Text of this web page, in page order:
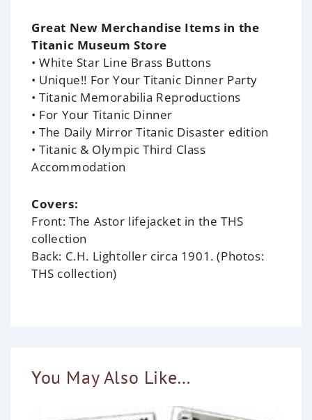
Great New Merchandise Items in the
Titanic Museum Store
• White Star Line Brass Buttons
• Unique!! For Your Titanic Dinner Party
• Titanic Memorabilia Reproductions
• For Your Titanic Dinner
• The Daily Mirror Titanic Disaster edition
• Titanic & Olympic Third Class
Accommodation
Covers:
Front: The Astor lifejacket in the THS
collection
Back: C.H. Lightoller circa 1901. (Photos:
THS collection)
You May Also Like…